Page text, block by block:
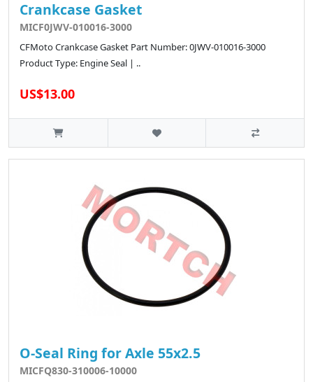
Crankcase Gasket
MICF0JWV-010016-3000
CFMoto Crankcase Gasket Part Number: 0JWV-010016-3000
Product Type: Engine Seal | ..
US$13.00
O-Seal Ring for Axle 55x2.5
MICFQ830-310006-10000